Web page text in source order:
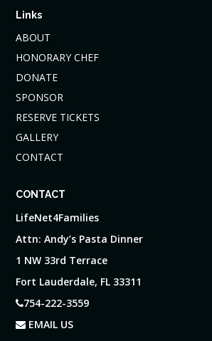
Links
ABOUT
HONORARY CHEF
DONATE
SPONSOR
RESERVE TICKETS
GALLERY
CONTACT
CONTACT
LifeNet4Families
Attn: Andy’s Pasta Dinner
1 NW 33rd Terrace
Fort Lauderdale, FL 33311
754-222-3559
EMAIL US